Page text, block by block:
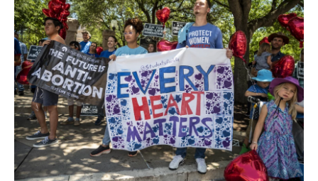
c
e
b
o
k
i
t
t
e
r
n
k
e
d
I
n
a
i
l